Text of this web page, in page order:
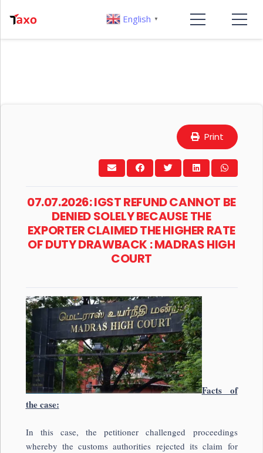
Print
07.07.2026: IGST REFUND CANNOT BE
DENIED SOLELY BECAUSE THE
EXPORTER CLAIMED THE HIGHER RATE
OF DUTY DRAWBACK : MADRAS HIGH
COURT
Facts of
the case:
In this case, the petitioner challenged proceedings
whereby the customs authorities rejected its claim for
English ▼